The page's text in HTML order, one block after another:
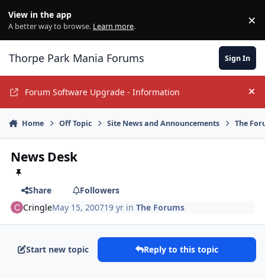
View in the app
A better way to browse. Learn more. ×
Thorpe Park Mania Forums Sign In
Forum Software Upgrade - Information
Home Off Topic Site News and Announcements The
News Desk
Share
Followers
CringleMay 15, 200719 yr inThe Forums
Start new topic Reply to this topic